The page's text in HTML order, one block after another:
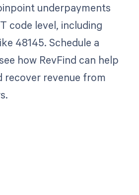
underpayments
code level, including
48145. Schedule a
how RevFind can help
recover revenue from